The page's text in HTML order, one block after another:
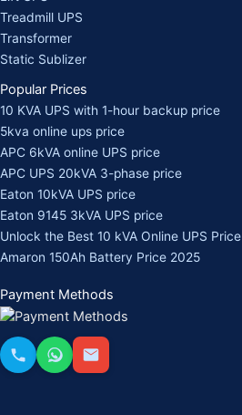
Treadmill UPS
Transformer
Static Sublizer
Popular Prices
10 KVA UPS with 1-hour backup price
5kva online ups price
APC 6kVA online UPS price
APC UPS 20kVA 3-phase price
Eaton 10kVA UPS price
Eaton 9145 3kVA UPS price
Unlock the Best 10 kVA Online UPS Price
Amaron 150Ah Battery Price 2025
Payment Methods